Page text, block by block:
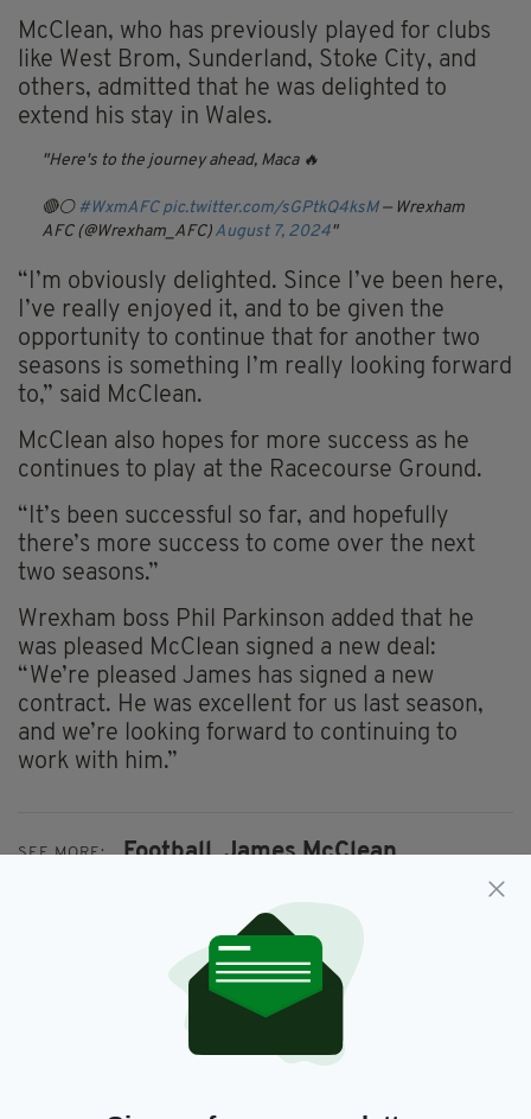
McClean, who has previously played for clubs
like West Brom, Sunderland, Stoke City, and
others, admitted that he was delighted to
extend his stay in Wales.
Here's to the journey ahead, Maca 🔥
🔴⚪️ #WxmAFC pic.twitter.com/sGPtkQ4ksM — Wrexham
AFC (@Wrexham_AFC) August 7, 2024
“I’m obviously delighted. Since I’ve been here,
I’ve really enjoyed it, and to be given the
opportunity to continue that for another two
seasons is something I’m really looking forward
to,” said McClean.
McClean also hopes for more success as he
continues to play at the Racecourse Ground.
“It’s been successful so far, and hopefully
there’s more success to come over the next
two seasons.”
Wrexham boss Phil Parkinson added that he
was pleased McClean signed a new deal:
“We’re pleased James has signed a new
contract. He was excellent for us last season,
and we’re looking forward to continuing to
work with him.”
SEE MORE: Football, James McClean
SHARE THIS ARTICLE:
JOIN OUR COMMUNITY FOR THE LATEST NEWS: